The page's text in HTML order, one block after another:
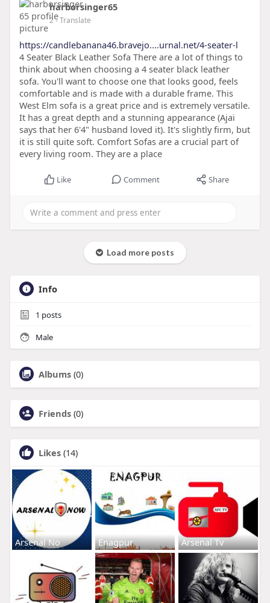
harborsinger65
2- Translate
https://candlebanana46.bravejo....urnal.net/4-seater-l
4 Seater Black Leather Sofa There are a lot of things to
think about when choosing a 4 seater black leather
sofa. You'll want to choose one that looks good, feels
comfortable and is made with a durable frame. This
West Elm sofa is a great price and is extremely versatile.
It has a great depth and a stunning appearance (Ajai
says that her 6'4" husband loved it). It's slightly firm, but
it is still quite soft. Comfort Sofas are a crucial part of
every living room. They are a place
Like Comment Share
Load more posts
Info
1 posts
Male
Albums (0)
Friends (0)
Likes (14)
Arsenal No Enagpur Arsenal Tv